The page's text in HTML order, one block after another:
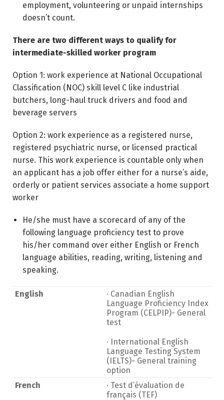
employment, volunteering or unpaid internships
doesn’t count.
There are two different ways to qualify for
intermediate-skilled worker program
Option 1: work experience at National Occupational
Classification (NOC) skill level C like industrial
butchers, long-haul truck drivers and food and
beverage servers
Option 2: work experience as a registered nurse,
registered psychiatric nurse, or licensed practical
nurse. This work experience is countable only when
an applicant has a job offer either for a nurse’s aide,
orderly or patient services associate a home support
worker
He/she must have a scorecard of any of the
following language proficiency test to prove
his/her command over either English or French
language abilities, reading, writing, listening and
speaking.
English
· Canadian English
Language Proficiency Index
Program (CELPIP)- General
test
· International English
Language Testing System
(IELTS)- General training
option
French
· Test d’évaluation de
français (TEF)